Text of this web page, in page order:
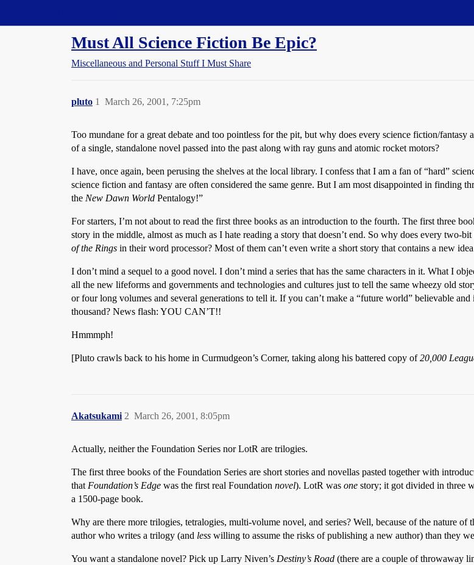
Must All Science Fiction Be Epic?
Miscellaneous and Personal Stuff I Must Share
pluto March 26, 2001, 7:25pm
1
Too mundane for a great debate and too pointless for the pit, but why does every science fiction/
of a single, standalone novel passed into the past along with ray guns and atomic rocket motors?
I have, once again, been perusing the shelves at the local library. I confess that I am a fan of “hard”
science fiction and fantasy are often considered the same genre. But I am most disappointed in finding
the New Dawn World Pentalogy!”
For starters, I’m not about to read the first three books as an introduction to the fourth. The first three
story in the middle, almost as much as I hate reading a story that doesn’t end. So why does every two-
of the Rings in their word processor? Most of them can’t even write a short story that contains a new
I don’t mind a sequel to a good novel. I don’t mind a series that has the same characters in it. What I
all the new lifeforms and governments and technologies and cultures just to tell the same wheezy old
or four long volumes and several generations to tell it. If you can’t make a “future world” believable
thousand? News flash: YOU CAN’T!!
Hmmmph!
[Pluto crawls back to his home in Curmudgeon’s Corner, taking along his battered copy of20,000
Akatsukami March 26, 2001, 8:05pm
2
Actually, neither the Foundation Series nor LotR are trilogies.
The first three books of the Foundation Series are short stories and novellas pasted together with
that Foundation’s Edge was the first real Foundation novel). LotR was one story; it got divided in three
a 1500-page book.
Why are there more trilogies, tetralogies, multi-volume novel, and series? Well, because of the nature
author who writes a trilogy (and less willing to assume the risks of publishing a new author) than they
You want a standalone novel? Pick up Larry Niven’s Destiny’s Road (there are a couple of throwaway